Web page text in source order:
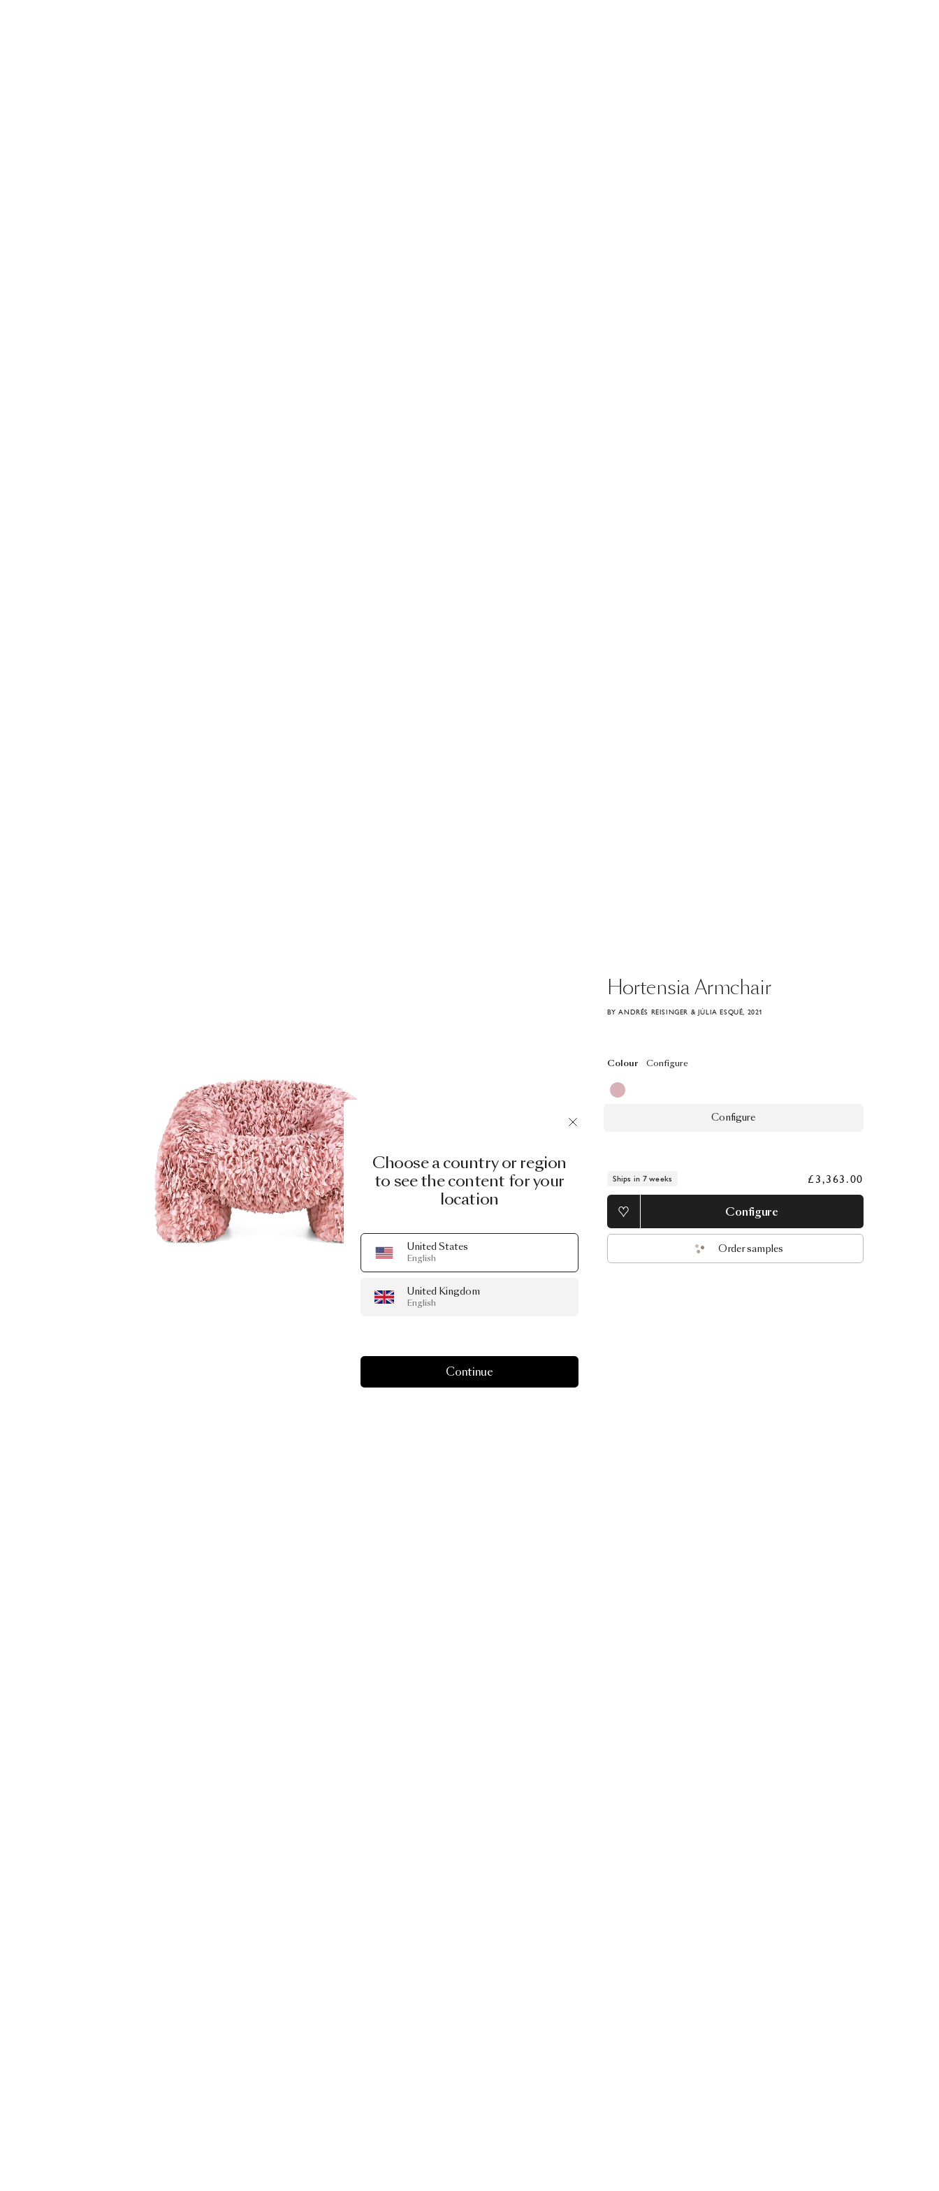
HortensiaArmchair
BY ANDRÉS REISINGER & JÚLIA ESQUÉ, 2021
Colour Configure
Configure
Ships in 7 weeks £3,363.00
Configure
Order samples
Choose a country or region
to see the content for your
location
United States
English
United Kingdom
English
Continue